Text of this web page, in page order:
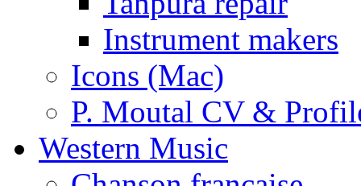
Instrument makers
Icons (Mac)
P. Moutal CV &
Western Music